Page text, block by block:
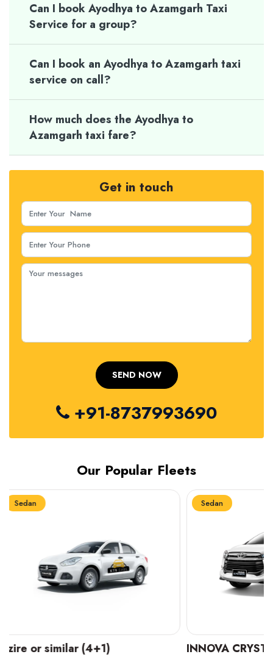
Can I book Ayodhya to Azamgarh Taxi
Service for a group?
Can I book an Ayodhya to Azamgarh taxi
service on call?
How much does the Ayodhya to
Azamgarh taxi fare?
Get in touch
+91-8737993690
Our Popular Fleets
Sedan
INNOVA CRYSTA (6+1)
Sedan
MARUTI